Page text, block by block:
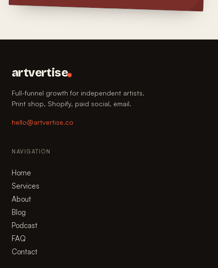
artvertise
Full-funnel growth for independent artists.
Print shop, Shopify, paid social, email.
hello@artvertise.co
NAVIGATION
Home
Services
About
Blog
Podcast
FAQ
Contact